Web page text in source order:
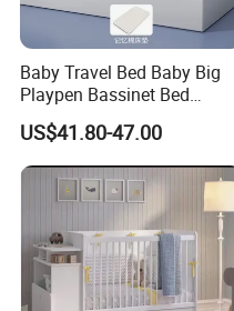
Baby Travel Bed Baby Big
Playpen Bassinet Bed
Portable Kid Playard Crib
US$41.80-47.00